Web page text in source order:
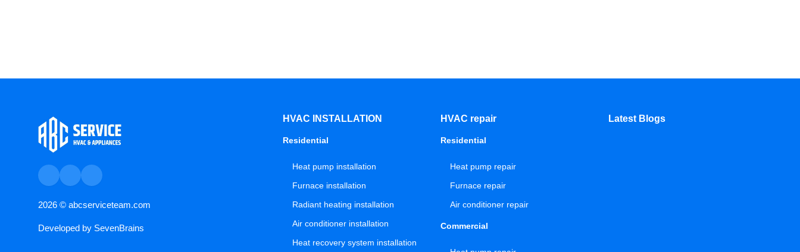
2026 © abcserviceteam.com
Developed by SevenBrains
HVAC INSTALLATION
Residential
Heat pump installation
Furnace installation
Radiant heating installation
Air conditioner installation
Heat recovery system installation
HVAC repair
Residential
Heat pump repair
Furnace repair
Air conditioner repair
Commercial
Latest Blogs